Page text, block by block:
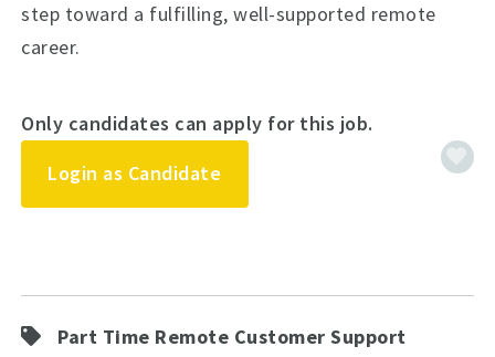
step toward a fulfilling, well-supported remote
career.
Only candidates can apply for this job.
Login as Candidate
Part Time Remote Customer Support